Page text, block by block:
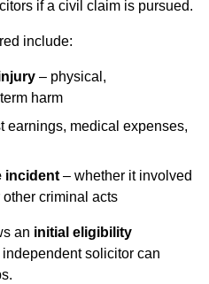
if a civil claim is pursued.
include:
– physical,
harm
earnings, medical expenses,
incident – whether it involved
criminal acts
an initial eligibility
solicitor can